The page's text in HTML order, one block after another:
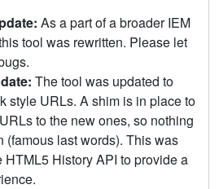
As a part of a broader IEM
tool was rewritten. Please let
The tool was updated to
style URLs. A shim is in place to
to the new ones, so nothing
(famous last words). This was
HTML5 History API to provide a